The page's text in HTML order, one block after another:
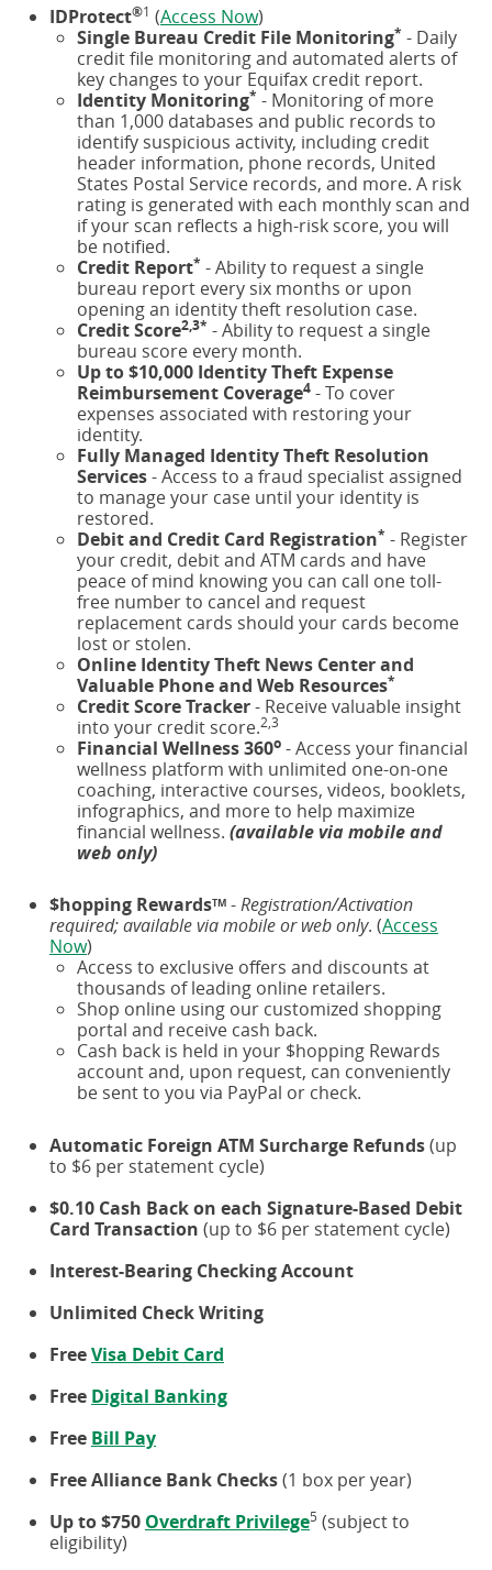
IDProtect®1 (Access Now(opens
in
a
new
window)
)
Single Bureau Credit File Monitoring* - Daily
credit file monitoring and automated alerts of
key changes to your Equifax credit report.
Identity Monitoring* - Monitoring of more
than 1,000 databases and public records to
identify suspicious activity, including credit
header information, phone records, United
States Postal Service records, and more. A risk
rating is generated with each monthly scan and
if your scan reflects a high-risk score, you will
be notified.
Credit Report* - Ability to request a single
bureau report every six months or upon
opening an identity theft resolution case.
Credit Score2,3* - Ability to request a single
bureau score every month.
Up to $10,000 Identity Theft Expense
Reimbursement Coverage4 - To cover
expenses associated with restoring your
identity.
Fully Managed Identity Theft Resolution
Services- Access to a fraud specialist assigned
to manage your case until your identity is
restored.
Debit and Credit Card Registration* - Register
your credit, debit and ATM cards and have
peace of mind knowing you can call one toll-
free number to cancel and request
replacement cards should your cards become
lost or stolen.
Online Identity Theft News Center and
Valuable Phone and Web Resources*
Credit Score Tracker- Receive valuable insight
into your credit score.2,3
Financial Wellness 360o - Access your financial
wellness platform with unlimited one-on-one
coaching, interactive courses, videos, booklets,
infographics, and more to help maximize
financial wellness. (available via mobile and
web only)
$hopping RewardsTM -Registration/Activation
required; available via mobile or web only. (Access
Now)
Access to exclusive offers and discounts at
thousands of leading online retailers.
Shop online using our customized shopping
portal and receive cash back.
Cash back is held in your $hopping Rewards
account and, upon request, can conveniently
be sent to you via PayPal or check.
Automatic Foreign ATM Surcharge Refunds(up
to $6 per statement cycle)
$0.10 Cash Back on each Signature-Based Debit
Card Transaction (up to $6 per statement cycle)
Interest-Bearing Checking Account
Unlimited Check Writing
FreeVisa Debit Card
Free Digital Banking
Free Bill Pay
Free Alliance Bank Checks(1 box per year)
Up to $750 Overdraft Privilege5 (subject to
eligibility)